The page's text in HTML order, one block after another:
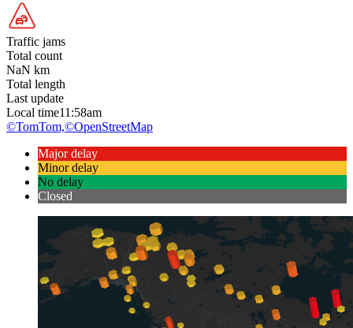
Traffic jams
Total count
NaN km
Total length
Last update
Local time11:58am
©TomTom,©OpenStreetMap
Major delay
Minor delay
No delay
Closed